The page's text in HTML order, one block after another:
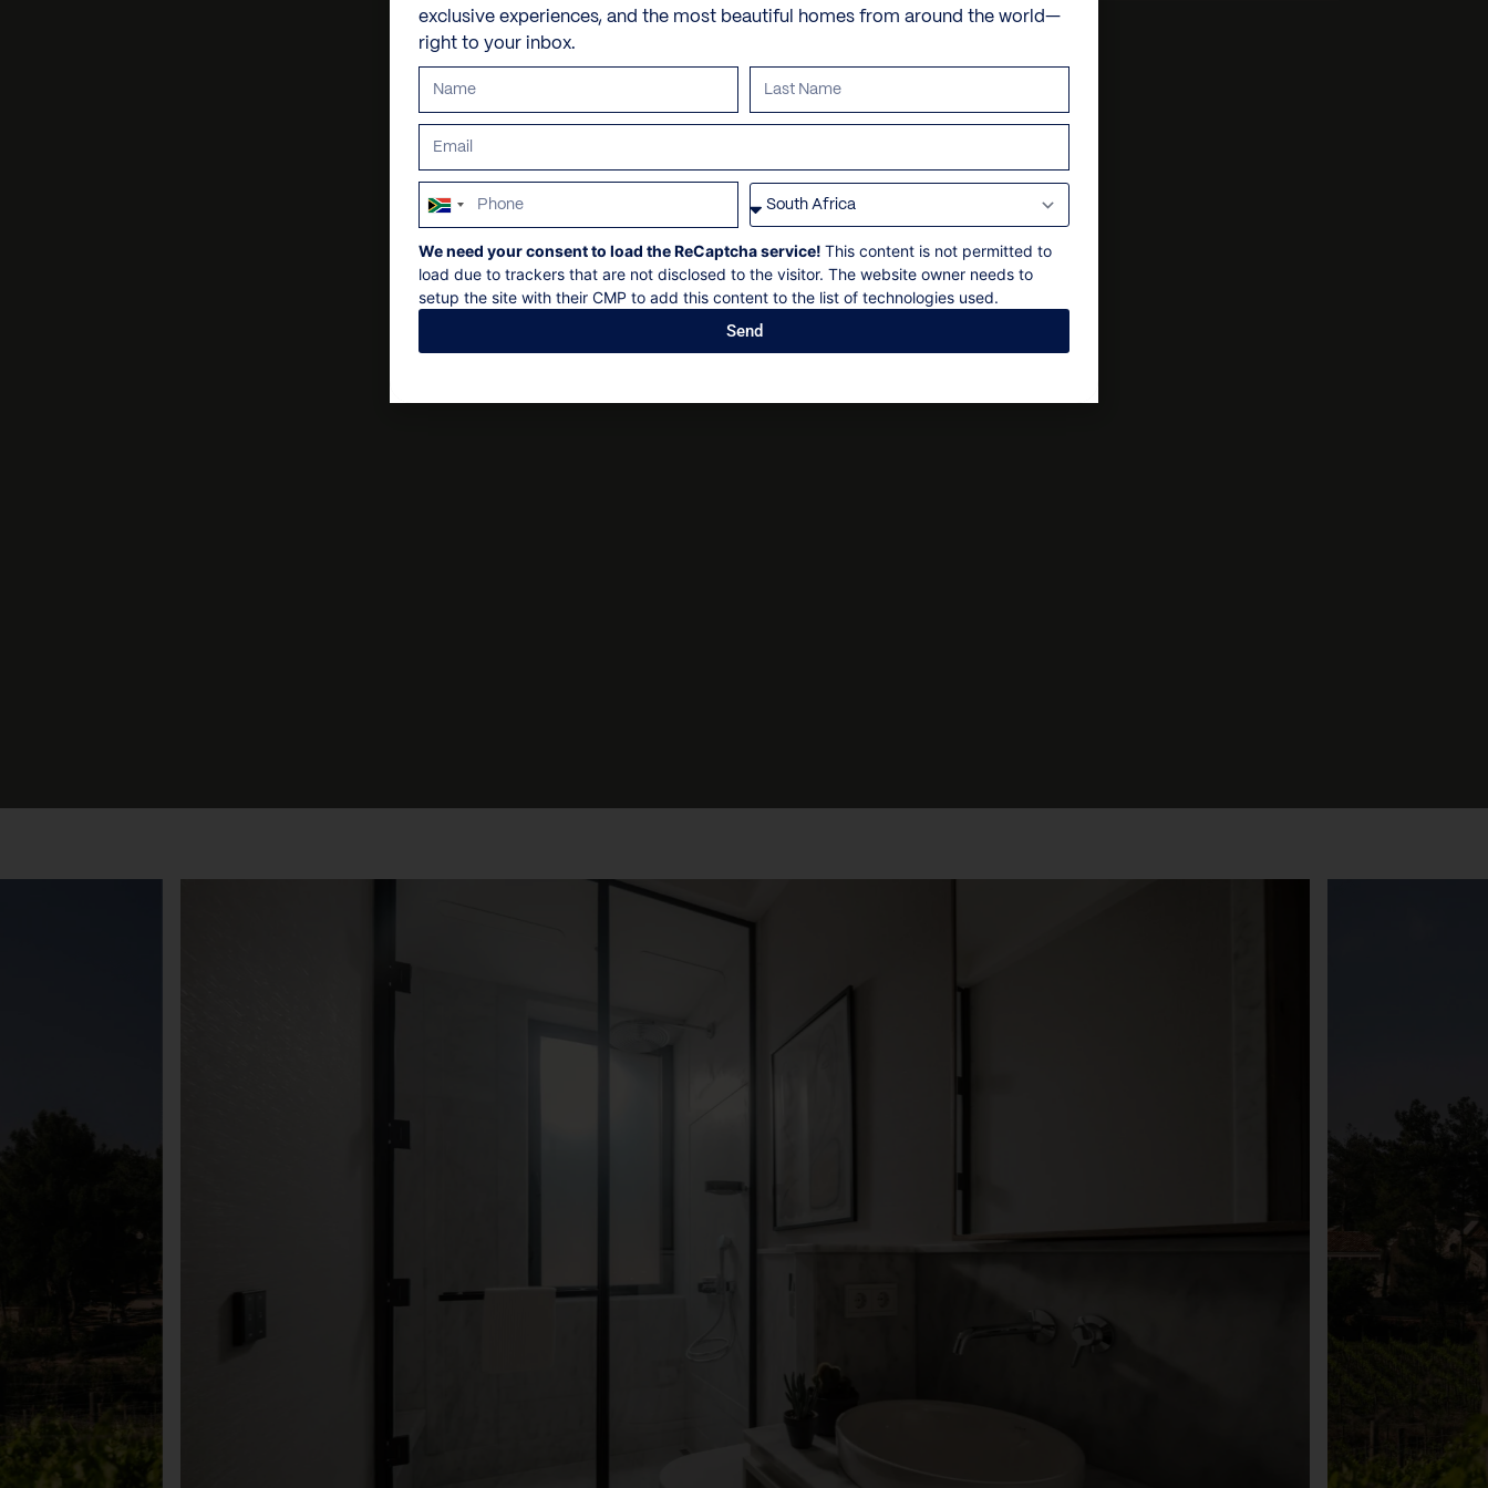
Butler and/or chef
Personal security
Personal shopping
Spa and beauty treatments
Villa pre-stocking
Seferihisar
Check-in: 14h00
Maximum: 2 guests
Non-smoking
Security deposit
All bookings are subject to final approval by the owner
exclusive experiences, and the most beautiful homes from around the world—
right to your inbox.
South
Africa
+27
We need your consent to load the ReCaptcha service! This content is not permitted to
load due to trackers that are not disclosed to the visitor. The website owner needs to
setup the site with their CMP to add this content to the list of technologies used.
Send